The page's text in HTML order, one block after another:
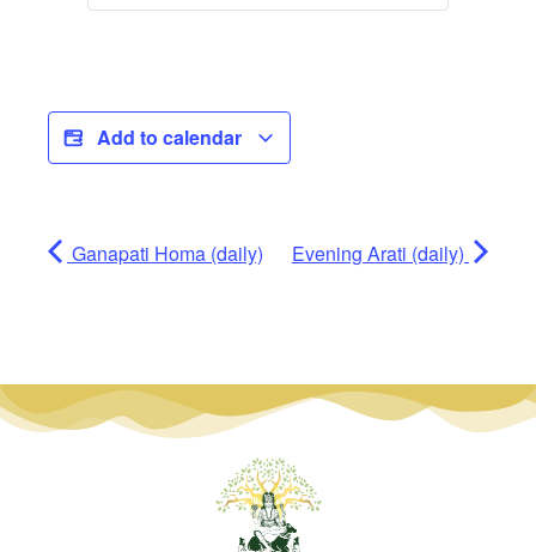
Add to calendar
Ganapati Homa (daily) Evening Arati (daily)